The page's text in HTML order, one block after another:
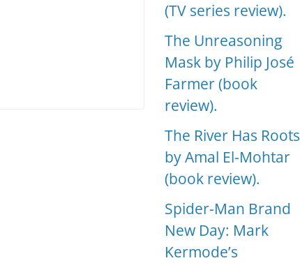
(TV series review).
The Unreasoning
Mask by Philip José
Farmer (book
review).
The River Has Roots
by Amal El-Mohtar
(book review).
Spider-Man Brand
New Day: Mark
Kermode’s